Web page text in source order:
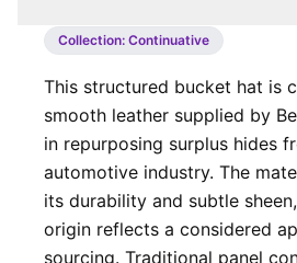
Collection: Continuative
This structured bucket hat is
smooth leather supplied by
in repurposing surplus hides
automotive industry. The
its durability and subtle
origin reflects a considered
sourcing. Traditional panel